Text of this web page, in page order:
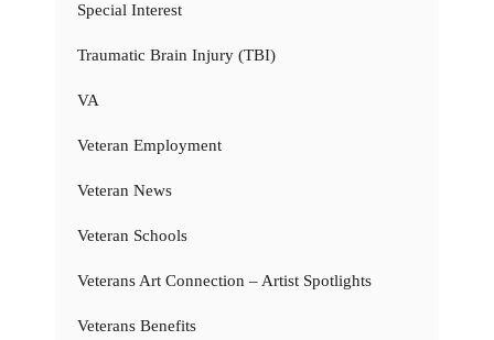
Special Interest
Traumatic Brain Injury (TBI)
VA
Veteran Employment
Veteran News
Veteran Schools
Veterans Art Connection – Artist Spotlights
Veterans Benefits